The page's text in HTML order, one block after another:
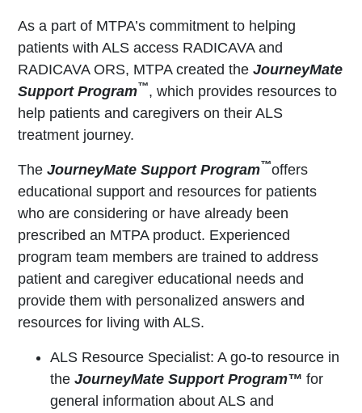
As a part of MTPA’s commitment to helping
patients with ALS access RADICAVA and
RADICAVA ORS, MTPA created theJourneyMate
Support Program™, which provides resources to
help patients and caregivers on their ALS
treatment journey.
TheJourneyMate Support Program™offers
educational support and resources for patients
who are considering or have already been
prescribed an MTPA product. Experienced
program team members are trained to address
patient and caregiver educational needs and
provide them with personalized answers and
resources for living with ALS.
ALS Resource Specialist: A go-to resource in
theJourneyMate Support Program™ for
general information about ALS and